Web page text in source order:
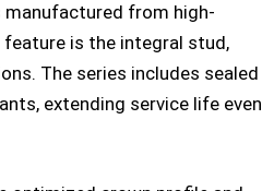
manufactured from high-
feature is the integral stud,
The series includes sealed
extending service life even